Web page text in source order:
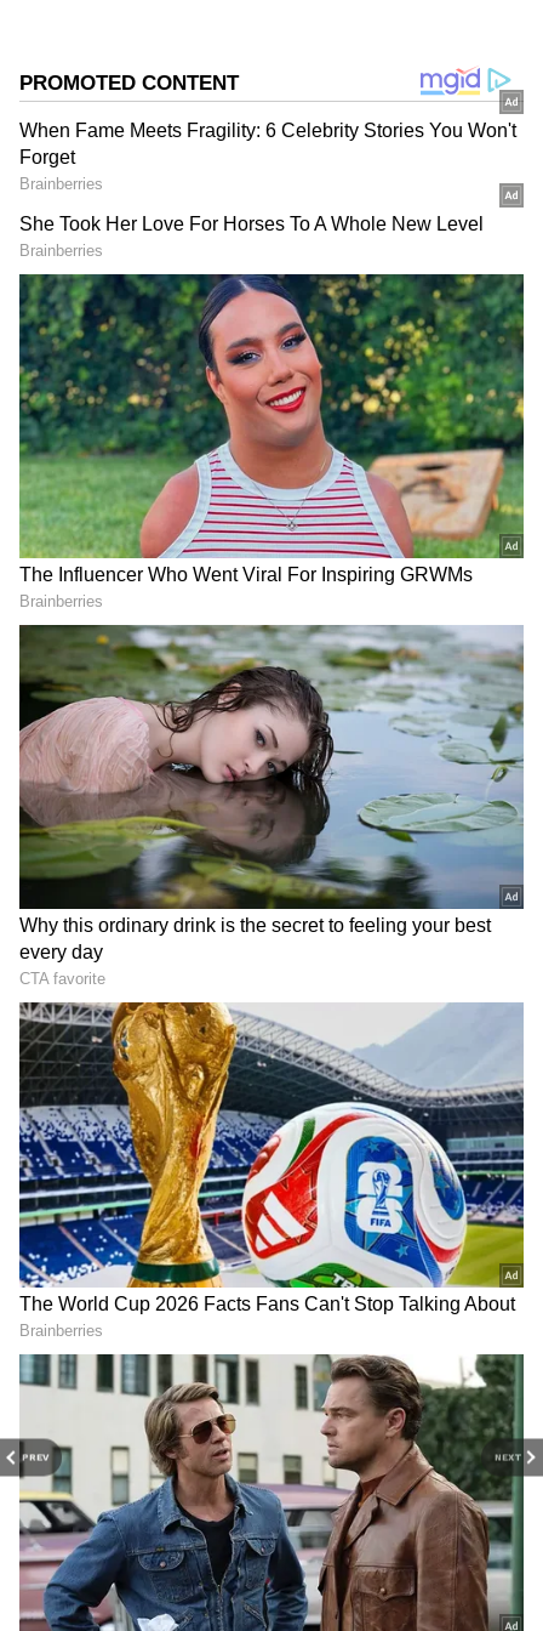
PREV NEXT
5
Image Credit :Asianet News
Land Acquisition Completed For Key
Routes
Railway Minister Ashwini Vaishnaw said that
land acquisition for the Byappanahalli–
Chikkabanavara and Heelalige–Rajanukunte
corridors has been completed, and station
development work is currently underway.
He added that the design for the KSR
Bengaluru–Devanahalli corridor has been
jointly approved by the state government and
the Railways, and the geotechnical survey has
already been completed.
The Kengeri–Whitefield corridor project has
recently received approval, and survey work
is expected to begin soon, he said.
Related Articles
Bengaluru Suburban Rail Project: ICF to
Supply 153 AC Coaches in ₹1,513 Crore
Deal, Traffic Relief Expected
Bengaluru Traffic Relief Plan Advances
As Suburban Rail Gets Fresh Push With
Corridor-4 Tenders